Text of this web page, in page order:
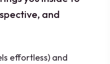
and
effortless) and